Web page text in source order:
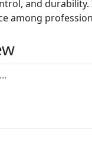
and
among